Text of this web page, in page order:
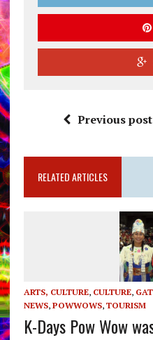
Previous post
RELATED ARTICLES
ARTS, CULTURE, CULTURE,
NEWS, POWWOWS, TOURISM
K-Days Pow Wow